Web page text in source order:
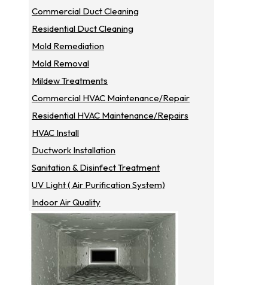
Commercial Duct Cleaning
Residential Duct Cleaning
Mold Remediation
Mold Removal
Mildew Treatments
Commercial HVAC Maintenance/repair
Residential HVAC Maintenance/repairs
HVAC Install
Ductwork Installation
Sanitation & Disinfect Treatment
UV Light ( Air Purification System)
Indoor Air Quality